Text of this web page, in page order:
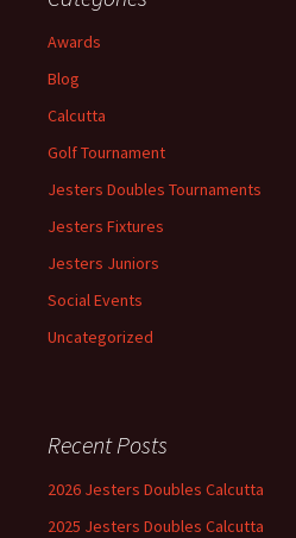
Awards
Blog
Calcutta
Golf Tournament
Jesters Doubles Tournaments
Jesters Fixtures
Jesters Juniors
Social Events
Uncategorized
Recent Posts
2026 Jesters Doubles Calcutta
2025 Jesters Doubles Calcutta